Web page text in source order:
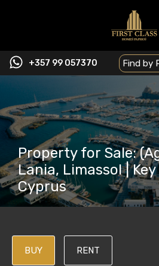
+357 99 057370
Property for Sale:
Lania, Limassol |
Cyprus
BUY RENT